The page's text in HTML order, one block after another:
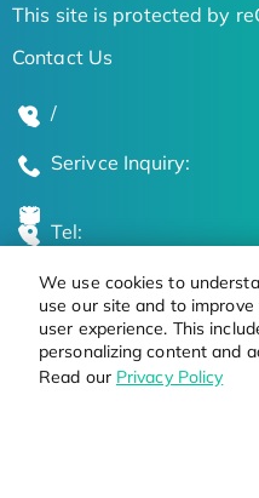
We use cookies to
use our site and to
user experience. This
personalizing content and
Read our Privacy Policy
This site is protected by
Contact Us
/
Serivce Inquiry:
Tel:
Global Locations
Stay Updated on the